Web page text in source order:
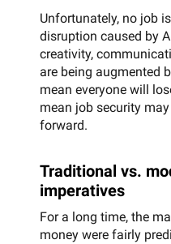
Unfortunately, no job
disruption caused by
creativity,
are being augmented
mean everyone will
mean job security
forward.
Traditional vs.
imperatives
For a long time, the
money were fairly